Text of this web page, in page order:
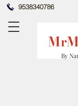
9538340786
By